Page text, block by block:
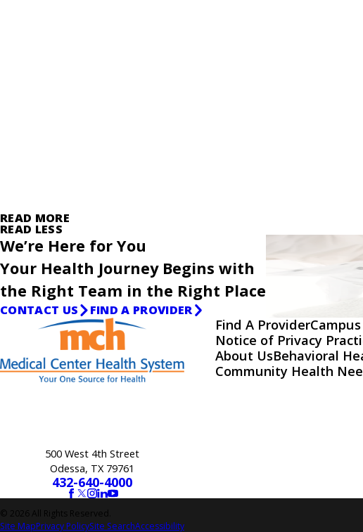
READ MORE
READ LESS
We’re Here for You
Your Health Journey Begins with
the Right Team in the Right Place
CONTACT US FIND A PROVIDER
500 West 4th Street
Odessa, TX 79761
432-640-4000
Find A Provider
Notice of Privacy
About UsBehavioral
Community Health
© 2026 All Rights Reserved.
Site MapPrivacy PolicySite SearchAccessibility